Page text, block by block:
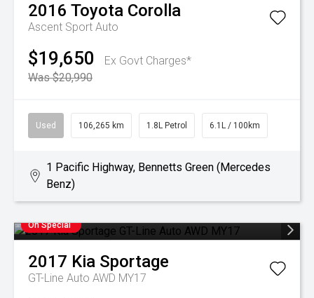
2016 Toyota Corolla
Ascent Sport Auto
$19,650
Ex Govt Charges*
Was $20,990
Used 106,265 km 1.8L Petrol 6.1L / 100km
1 Pacific Highway, Bennetts Green (Mercedes
Benz)
On Special
2017 Kia Sportage
GT-Line Auto AWD MY17